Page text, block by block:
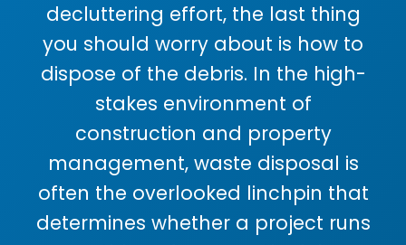
decluttering effort, the last thing
you should worry about is how to
dispose of the debris. In the high-
stakes environment of
construction and property
management, waste disposal is
often the overlooked linchpin that
determines whether a project runs